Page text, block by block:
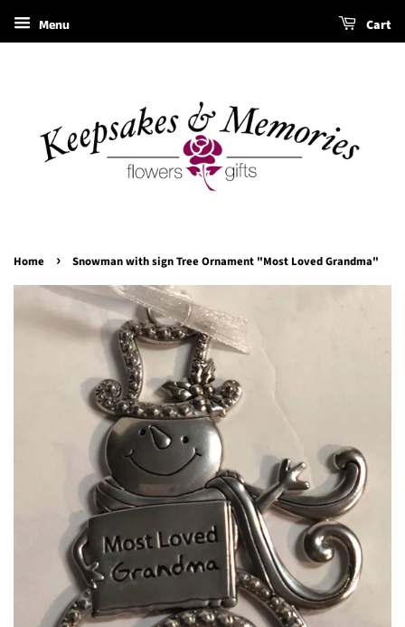
Menu Cart
Home › Snowman with sign Tree Ornament "Most Loved Grandma"